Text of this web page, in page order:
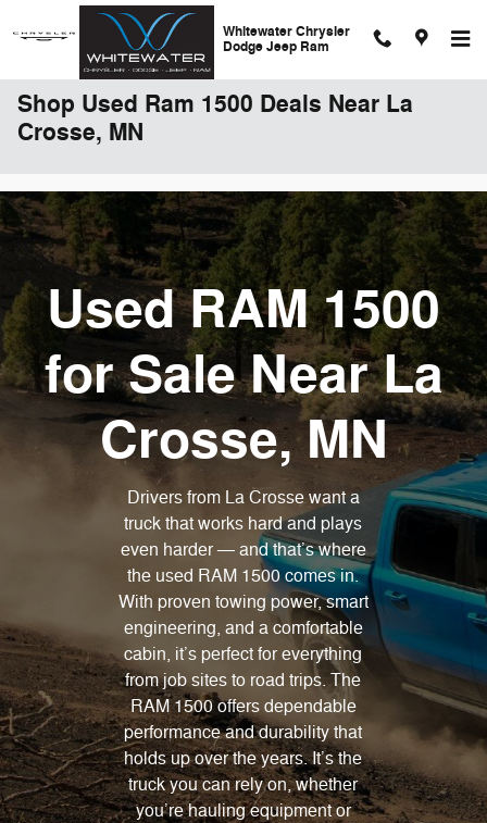
Skip to main content
Whitewater Chrysler
Dodge Jeep Ram
Shop Used Ram 1500 Deals Near La
Crosse, MN
Used RAM 1500
for Sale Near La
Crosse, MN
Drivers from La Crosse want a
truck that works hard and plays
even harder — and that’s where
the used RAM 1500 comes in.
With proven towing power, smart
engineering, and a comfortable
cabin, it’s perfect for everything
from job sites to road trips. The
RAM 1500 offers dependable
performance and durability that
holds up over the years. It’s the
truck you can rely on, whether
you’re hauling equipment or